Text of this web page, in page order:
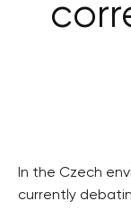
In the Czech
currently